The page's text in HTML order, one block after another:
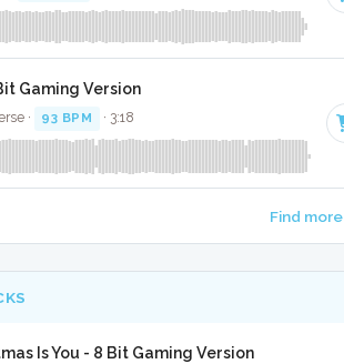
Gaming Version
· 93 BPM · 3:18
Find more
Is You - 8 Bit Gaming Version